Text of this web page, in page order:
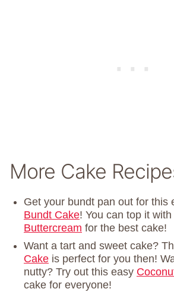
More Cake
Get your bundt pan out for this
Bundt Cake! You can top it with
Buttercream for the best cake!
Want a tart and sweet cake?
Cake is perfect for you then!
nutty? Try out this easy
cake for everyone!